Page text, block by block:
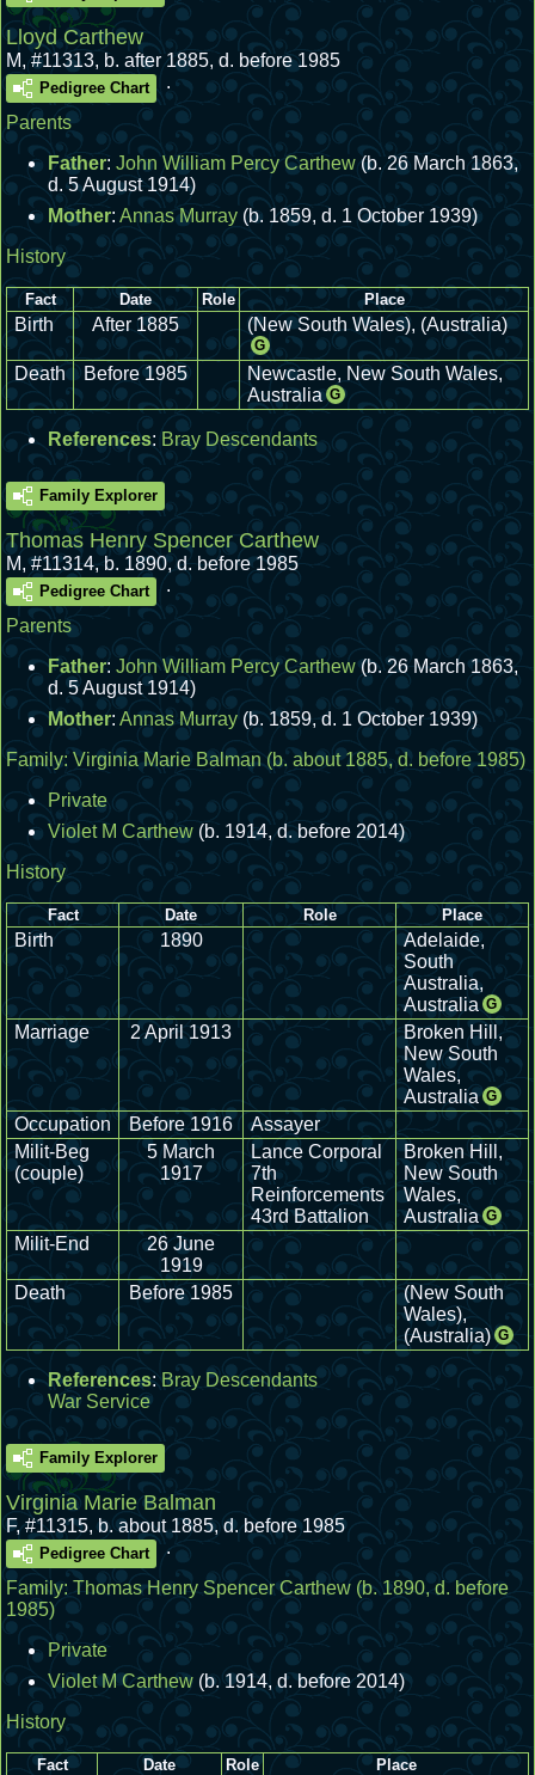
Lloyd Carthew
M, #11313, b. after 1885, d. before 1985
Pedigree Chart
.
Parents
Father: John William Percy Carthew (b. 26 March 1863,
d. 5 August 1914)
Mother: Annas Murray (b. 1859, d. 1 October 1939)
History
Fact Date Role Place
Birth After 1885 (New South Wales), (Australia)
G
Death Before 1985
Newcastle, New South Wales,
Australia G
References: Bray Descendants
Family Explorer
Thomas Henry Spencer Carthew
M,#11314, b. 1890, d. before 1985
Pedigree Chart
.
Parents
Father: John William Percy Carthew (b. 26 March 1863,
d. 5 August 1914)
Mother: Annas Murray (b. 1859, d. 1 October 1939)
Family:Virginia Marie Balman(b. about 1885, d. before 1985)
Private
Violet M Carthew (b. 1914, d. before 2014)
History
Fact Date Role Place
Birth 1890
Adelaide,
South
Australia,
Australia G
Marriage 2 April 1913
Broken Hill,
New South
Wales,
Australia G
Occupation Before 1916
Assayer
Milit-Beg
(couple)
5 March
1917
Lance Corporal
7th
Reinforcements
43rd Battalion
Broken Hill,
New South
Wales,
Australia G
Milit-End
26 June
1919
Death
Before 1985
(New South
Wales),
(Australia) G
References:Bray Descendants
War Service
Family Explorer
Virginia Marie Balman
F,#11315,b. about 1885, d. before 1985
Pedigree Chart
.
Family: Thomas Henry Spencer Carthew (b. 1890, d. before
1985)
Private
Violet M Carthew (b. 1914, d. before 2014)
History
Fact Date Role Place